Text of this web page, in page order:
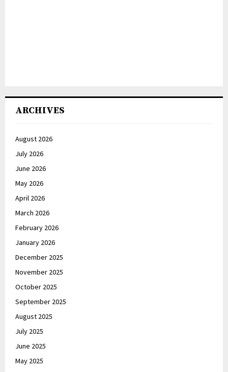
ARCHIVES
August 2026
July 2026
June 2026
May 2026
April 2026
March 2026
February 2026
January 2026
December 2025
November 2025
October 2025
September 2025
August 2025
July 2025
June 2025
May 2025